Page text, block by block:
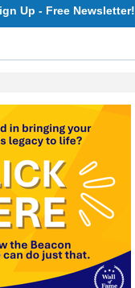
Up - Free Newsletter!